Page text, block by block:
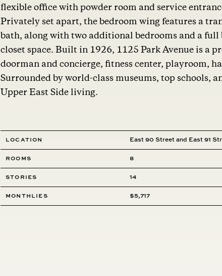
flexible office with powder room and service
Privately set apart, the bedroom wing features a
bath, along with two additional bedrooms and a
closet space. Built in 1926, 1125 Park Avenue is a
doorman and concierge, fitness center, playroom,
Surrounded by world-class museums, top schools,
Upper East Side living.
Location East 90 Street and East 91
Rooms 8
Stories 14
MONTHLIES $5,717